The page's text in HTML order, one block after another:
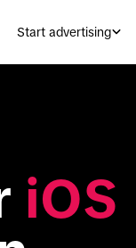
Start advertising
iOS